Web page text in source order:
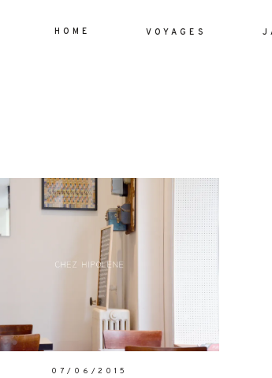
HOME VOYAGES
07/06/2015
Nullam quis risus eget urna mollis ornare vel
leo. Aenean lacinia bibendum nulla sed
consectetur. Aenean lacinia bibendum nulla
consectetur. Maecenas faucibus mollis
Maecenas faucibus mollis interdum. Etiam
sem malesuada magna mollis euismod.